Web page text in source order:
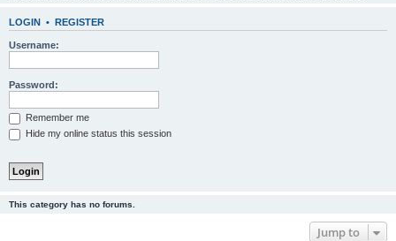
LOGIN • REGISTER
Username:
Password:
Remember me
Hide my online status this session
This category has no forums.
Jump to